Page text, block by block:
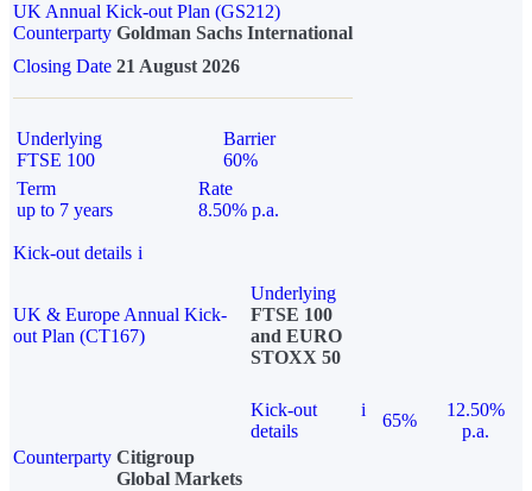
UK Annual Kick-out Plan (GS212)
Counterparty Goldman Sachs International
Closing Date 21 August 2026
Underlying
FTSE 100
Barrier
60%
Term
up to 7 years
Rate
8.50% p.a.
Kick-out details i
UK & Europe Annual Kick-
out Plan (CT167)
Underlying
FTSE 100
and EURO
STOXX 50
Kick-out
details
i
65%
12.50%
p.a.
Counterparty Citigroup
Global Markets